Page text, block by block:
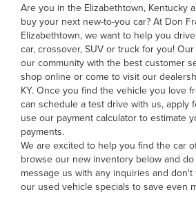
Are you in the Elizabethtown, Kentucky
buy your next new-to-you car? At Don
Elizabethtown, we want to help you
car, crossover, SUV or truck for you!
our community with the best customer
shop online or come to visit our
KY. Once you find the vehicle you love
can schedule a test drive with us, apply
use our payment calculator to estimate
payments.
We are excited to help you find the car
browse our new inventory below and
message us with any inquiries and
our used vehicle specials to save even